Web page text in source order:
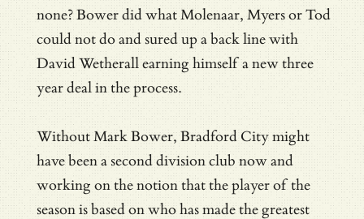
none? Bower did what Molenaar, Myers or Tod
could not do and sured up a back line with
David Wetherall earning himself a new three
year deal in the process.
Without Mark Bower, Bradford City might
have been a second division club now and
working on the notion that the player of the
season is based on who has made the greatest